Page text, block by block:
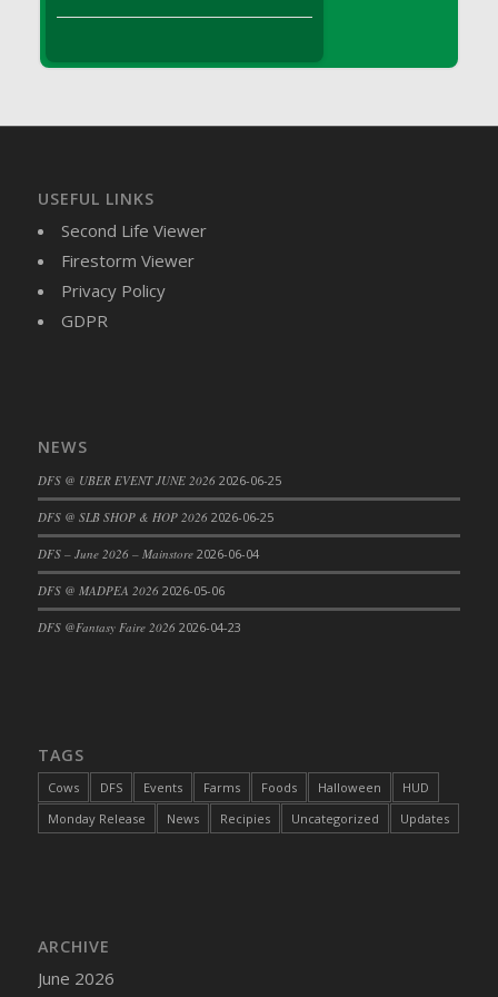
DFS Brussel Sprout Basket
DFS Buttered Toast
DFS Butterfly Fruit
DFS Butternut Squash Basket
DFS Butternut Squash Fritters
DFS Butternut Squash Soup
DFS Cabbage Basket
DFS Cajun Fried Gator & Ranch Sauce
DFS Cake - Beastly Blue
DFS Cake - Beastly Green
DFS Cake - Catnip Infused Black Kitty
DFS Cake - Chocolate Ripple
DFS Cake - Starry Nights and Sunflowers
DFS Cake - Wedding - Always Yours - FM
USEFUL LINKS
Second Life Viewer
Firestorm Viewer
Privacy Policy
GDPR
NEWS
DFS @ UBER EVENT JUNE 2026 2026-06-25
DFS @ SLB SHOP & HOP 2026 2026-06-25
DFS – June 2026 – Mainstore 2026-06-04
DFS @ MADPEA 2026 2026-05-06
DFS @Fantasy Faire 2026 2026-04-23
TAGS
Cows DFS Events Farms Foods Halloween
HUD
Monday Release
News Recipies Uncategorized Updates
ARCHIVE
June 2026